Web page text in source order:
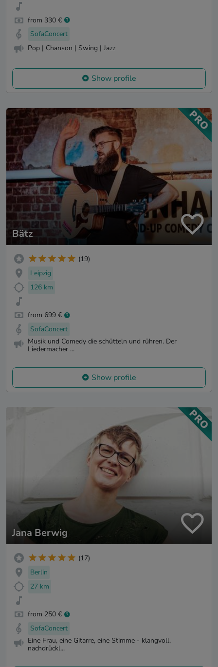
from 330 €
SofaConcert
Pop | Chanson | Swing | Jazz
Show profile
Bätz
(19)
Leipzig
126 km
from 699 €
SofaConcert
Musik und Comedy die schütteln und rühren. Der
Liedermacher ...
Show profile
Jana Berwig
(17)
Berlin
27 km
from 250 €
SofaConcert
Eine Frau, eine Gitarre, eine Stimme - klangvoll,
nachdrückl...